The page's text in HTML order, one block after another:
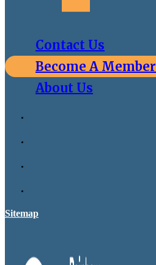
Contact Us
Become A Member
About Us
Sitemap